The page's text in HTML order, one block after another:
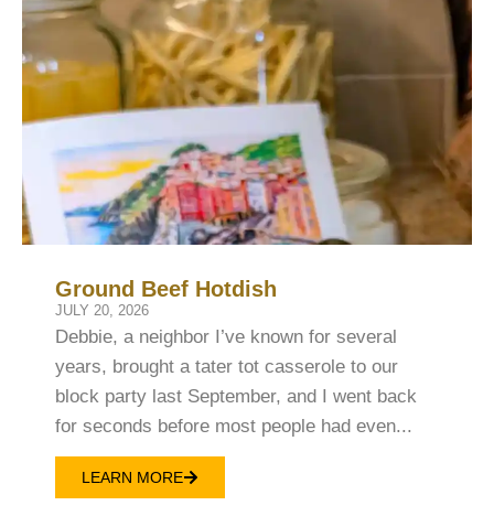
Ground Beef Hotdish
JULY 20, 2026
Debbie, a neighbor I’ve known for several
years, brought a tater tot casserole to our
block party last September, and I went back
for seconds before most people had even...
LEARN MORE